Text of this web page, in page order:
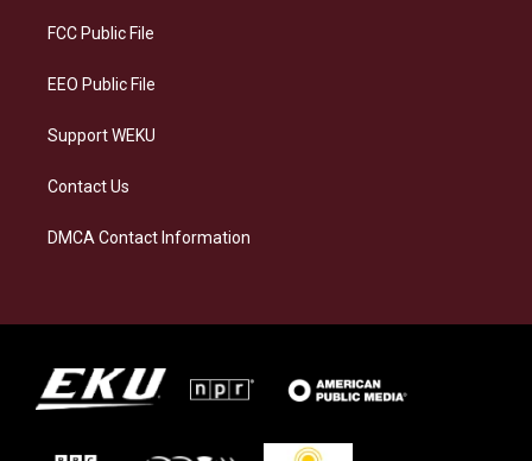
a
FCC Public File
EEO Public File
Support WEKU
Contact Us
DMCA Contact Information